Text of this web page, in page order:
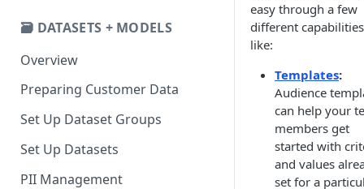
🗃️ DATASETS + MODELS
Overview
Preparing Customer Data
Set Up Dataset Groups
Set Up Datasets
PII Management
easy through a few
different capabilities
like:
Templates:
Audience
can help your
members get
started with
and values
set for a